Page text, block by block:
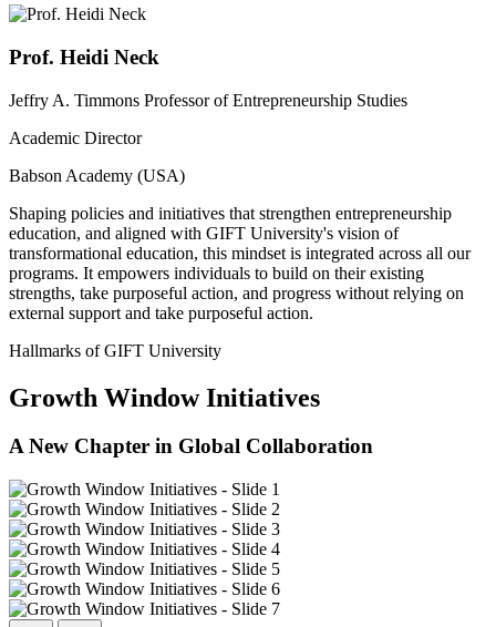
Prof. Heidi Neck
Jeffry A. Timmons Professor of Entrepreneurship Studies
Academic Director
Babson Academy (USA)
Shaping policies and initiatives that strengthen entrepreneurship
education, and aligned with GIFT University's vision of
transformational education, this mindset is integrated across all our
programs. It empowers individuals to build on their existing
strengths, take purposeful action, and progress without relying on
external support and take purposeful action.
Hallmarks of GIFT University
Growth Window Initiatives
A New Chapter in Global Collaboration